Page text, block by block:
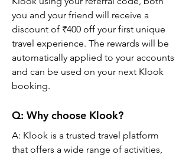
you and your friend will receive a
discount of ₹400 off your first unique
travel experience. The rewards will be
automatically applied to your accounts
and can be used on your next Klook
booking.
Q: Why choose Klook?
A: Klook is a trusted travel platform
that offers a wide range of activities,